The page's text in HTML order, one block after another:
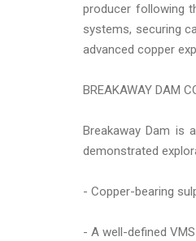
producer following
systems, securing
advanced copper
BREAKAWAY DAM
Breakaway Dam is
demonstrated
- Copper-bearing
- A well-defined